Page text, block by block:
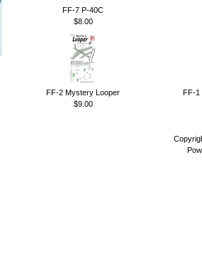
FF-7 P-40C
$8.00
FF-2 Mystery Looper
$9.00
FF-1